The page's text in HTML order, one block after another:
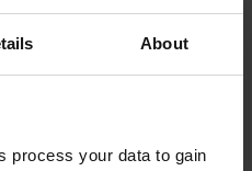
About
process your data to gain
Peak: 29 mA (switch is closed)